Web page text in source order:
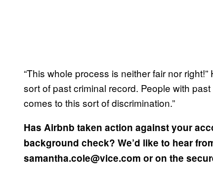
“This whole process is neither fair nor
sort of past criminal record. People with
comes to this sort of discrimination.”
Has Airbnb taken action against your
background check? We’d like to hear
samantha.cole@vice.com or on the